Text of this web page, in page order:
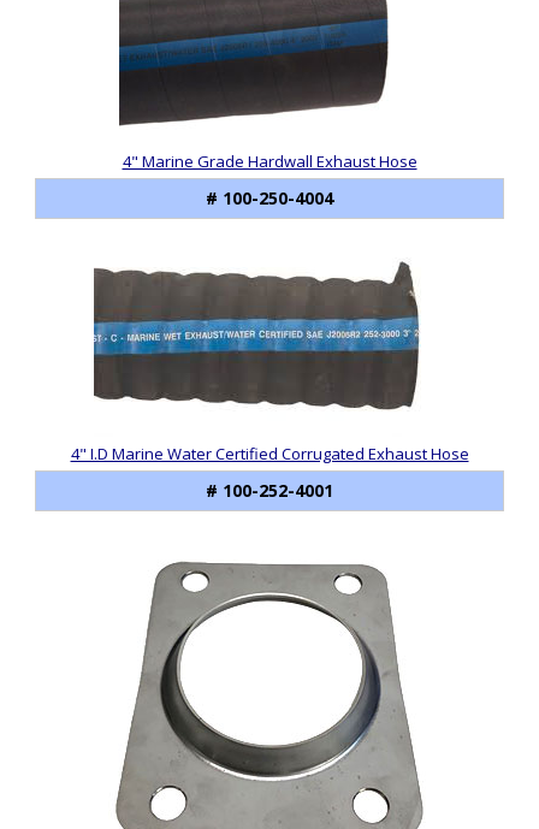
4" Marine Grade Hardwall Exhaust Hose
# 100-250-4004
4" I.D Marine Water Certified Corrugated Exhaust Hose
# 100-252-4001